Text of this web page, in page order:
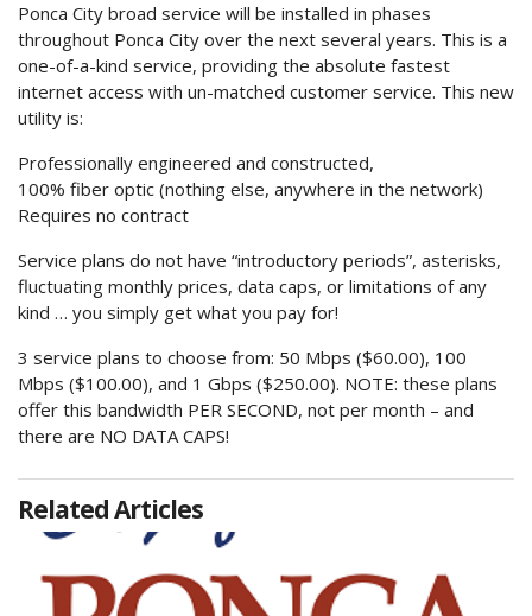
Ponca City broad service will be installed in phases
throughout Ponca City over the next several years. This is a
one-of-a-kind service, providing the absolute fastest
internet access with un-matched customer service. This new
utility is:
Professionally engineered and constructed,
100% fiber optic (nothing else, anywhere in the network)
Requires no contract
Service plans do not have “introductory periods”, asterisks,
fluctuating monthly prices, data caps, or limitations of any
kind … you simply get what you pay for!
3 service plans to choose from: 50 Mbps ($60.00), 100
Mbps ($100.00), and 1 Gbps ($250.00). NOTE: these plans
offer this bandwidth PER SECOND, not per month – and
there are NO DATA CAPS!
Related Articles